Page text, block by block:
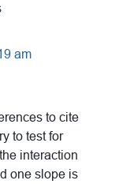
am
to cite
to test for
interaction
one slope is